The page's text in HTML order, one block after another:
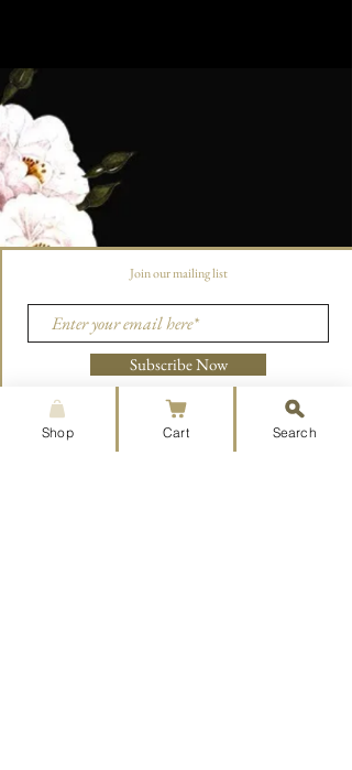
Join our mailing list
Subscribe Now
Shop Cart Search